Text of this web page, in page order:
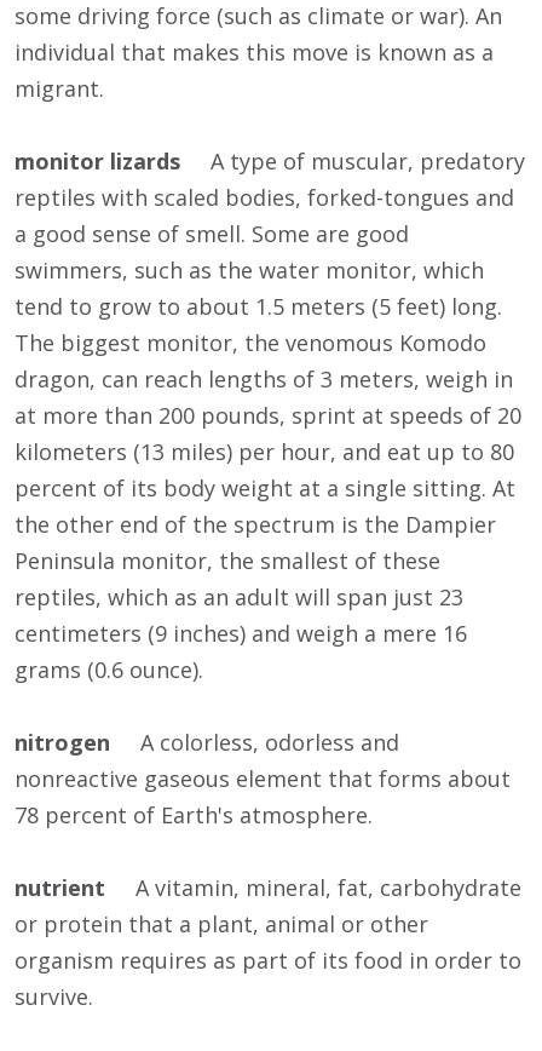
some driving force (such as climate or war). An
individual that makes this move is known as a
migrant.
monitor lizards A type of muscular, predatory
reptiles with scaled bodies, forked-tongues and
a good sense of smell. Some are good
swimmers, such as the water monitor, which
tend to grow to about 1.5 meters (5 feet) long.
The biggest monitor, the venomous Komodo
dragon, can reach lengths of 3 meters, weigh in
at more than 200 pounds, sprint at speeds of 20
kilometers (13 miles) per hour, and eat up to 80
percent of its body weight at a single sitting. At
the other end of the spectrum is the Dampier
Peninsula monitor, the smallest of these
reptiles, which as an adult will span just 23
centimeters (9 inches) and weigh a mere 16
grams (0.6 ounce).
nitrogen A colorless, odorless and
nonreactive gaseous element that forms about
78 percent of Earth's atmosphere.
nutrient A vitamin, mineral, fat, carbohydrate
or protein that a plant, animal or other
organism requires as part of its food in order to
survive.